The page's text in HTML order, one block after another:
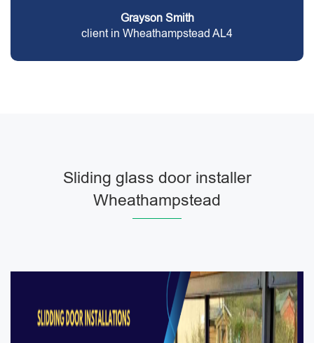
Grayson Smith
client in Wheathampstead AL4
Sliding glass door installer
Wheathampstead